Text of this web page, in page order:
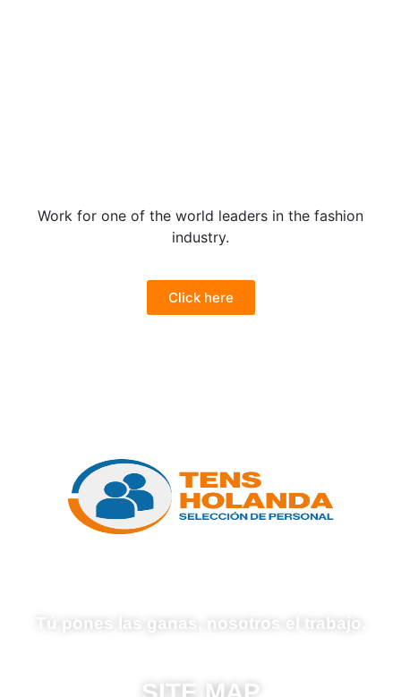
Work for one of the world leaders in the fashion
industry.
Click here
Tú pones las ganas, nosotros el trabajo.